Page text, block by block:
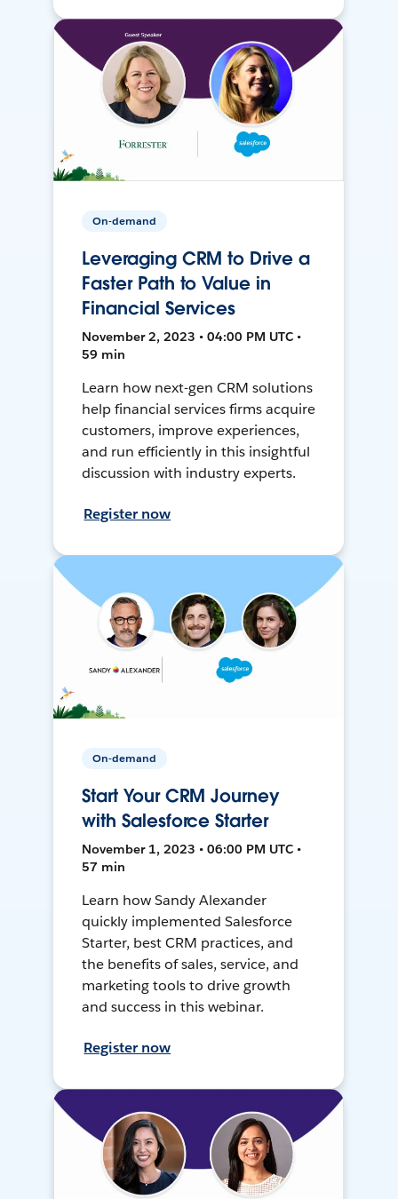
On-demand
Leveraging CRM to Drive a
Faster Path to Value in
Financial Services
November 2, 2023 • 04:00 PM UTC •
59 min
Learn how next-gen CRM solutions
help financial services firms acquire
customers, improve experiences,
and run efficiently in this insightful
discussion with industry experts.
Register now
On-demand
Start Your CRM Journey
with Salesforce Starter
November 1, 2023 • 06:00 PM UTC •
57 min
Learn how Sandy Alexander
quickly implemented Salesforce
Starter, best CRM practices, and
the benefits of sales, service, and
marketing tools to drive growth
and success in this webinar.
Register now